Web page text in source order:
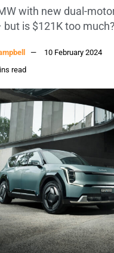
with new dual-
but is $121K too much?
10 February 2024
read